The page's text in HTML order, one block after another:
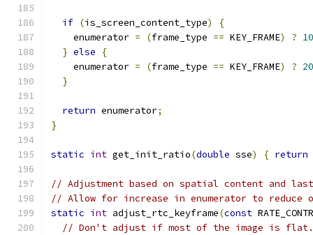
if (is_screen_content_type)
{
    enumerator
= (frame_type == KEY_FRAME) ?
} else
{
    enumerator
= (frame_type == KEY_FRAME) ?
}
return enumerator;
}
static int get_init_ratio(double sse) { return
// Adjustment based on spatial content and last
// Allow for increase in enumerator to reduce
static int adjust_rtc_keyframe(const
// Don't adjust if most of the image is flat.